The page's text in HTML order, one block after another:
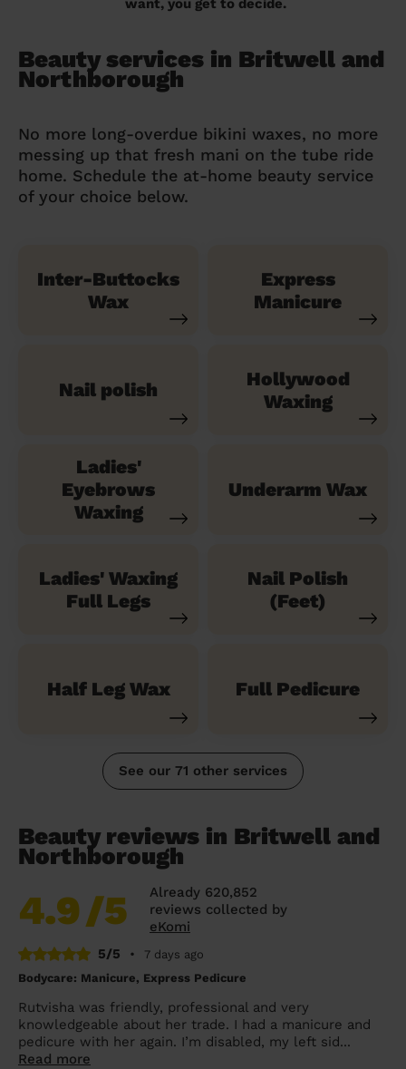
want, you get to decide.
Beauty services in Britwell and
Northborough
No more long-overdue bikini waxes, no more
messing up that fresh mani on the tube ride
home. Schedule the at-home beauty service
of your choice below.
Inter-Buttocks
Wax
Express
Manicure
Nail polish
Hollywood
Waxing
Ladies'
Eyebrows
Waxing
Underarm Wax
Ladies' Waxing
Full Legs
Nail Polish
(Feet)
Half Leg Wax Full Pedicure
See our 71 other services
Beauty reviews in Britwell and
Northborough
4.9/5
Already 620,852
reviews collected by
eKomi
5/5
•
7 days ago
Bodycare: Manicure, Express Pedicure
Rutvisha was friendly, professional and very
knowledgeable about her trade. I had a manicure and
pedicure with her again. I’m disabled, my left sid...
Read more